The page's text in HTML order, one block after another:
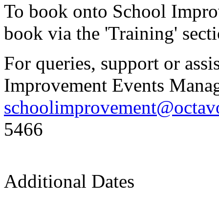
To book onto School
book via the 'Training'
For queries, support or
Improvement Events
5466
Additional Dates